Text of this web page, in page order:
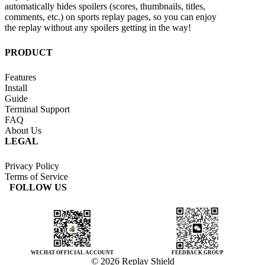
automatically hides spoilers (scores, thumbnails, titles,
comments, etc.) on sports replay pages, so you can enjoy
the replay without any spoilers getting in the way!
PRODUCT
Features
Install
Guide
Terminal Support
FAQ
About Us
LEGAL
Privacy Policy
Terms of Service
FOLLOW US
WECHAT OFFICIAL ACCOUNT FEEDBACK GROUP
© 2026 Replay Shield